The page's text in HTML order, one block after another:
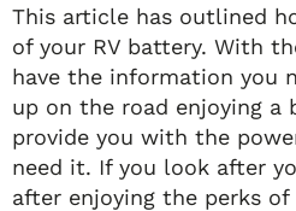
This article has outlined
of your RV battery. With
have the information you
up on the road enjoying a
provide you with the
need it. If you look after
after enjoying the perks